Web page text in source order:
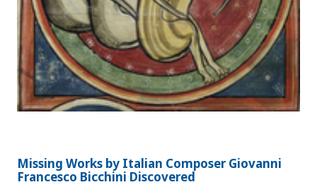
Missing Works by Italian Composer Giovanni
Francesco Bicchini Discovered